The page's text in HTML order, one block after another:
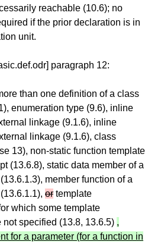
reachable (10.6); no
if the prior declaration is in
unit.
paragraph 12:
than one definition of a class
enumeration type (9.6), inline
linkage (9.1.6), inline
linkage (9.1.6), class
13), non-static function template
(13.6.8), static data member of a
member function of a
or template
which some template
not specified (13.8, 13.6.5) ,
for a parameter (for a function in